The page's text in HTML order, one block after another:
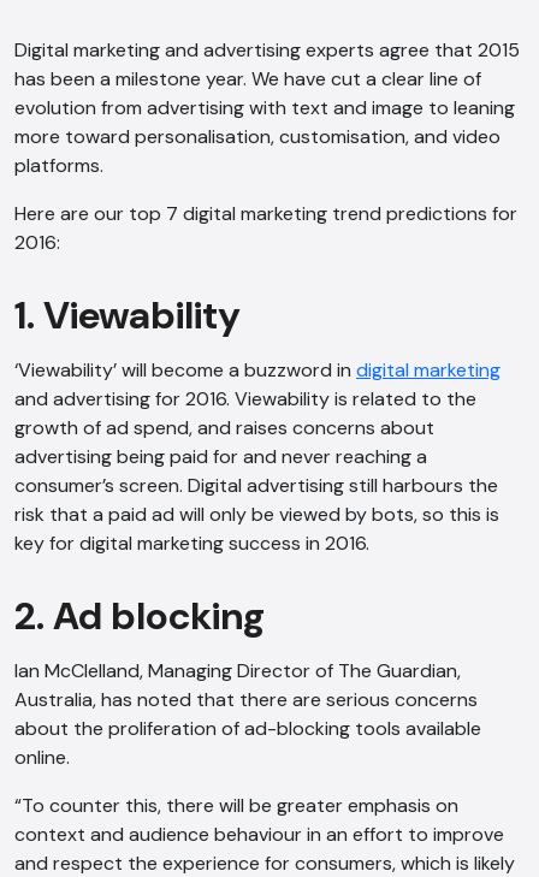
Digital marketing and advertising experts agree that 2015
has been a milestone year. We have cut a clear line of
evolution from advertising with text and image to leaning
more toward personalisation, customisation, and video
platforms.
Here are our top 7 digital marketing trend predictions for
2016:
1. Viewability
‘Viewability’ will become a buzzword in digital marketing
and advertising for 2016. Viewability is related to the
growth of ad spend, and raises concerns about
advertising being paid for and never reaching a
consumer’s screen. Digital advertising still harbours the
risk that a paid ad will only be viewed by bots, so this is
key for digital marketing success in 2016.
2. Ad blocking
Ian McClelland, Managing Director of The Guardian,
Australia, has noted that there are serious concerns
about the proliferation of ad-blocking tools available
online.
“To counter this, there will be greater emphasis on
context and audience behaviour in an effort to improve
and respect the experience for consumers, which is likely